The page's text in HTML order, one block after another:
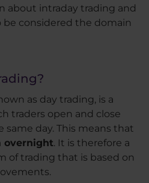
about intraday trading and
considered the domain
as day trading, is a
traders open and close
day. This means that
overnight. It is therefore a
of trading that is based on